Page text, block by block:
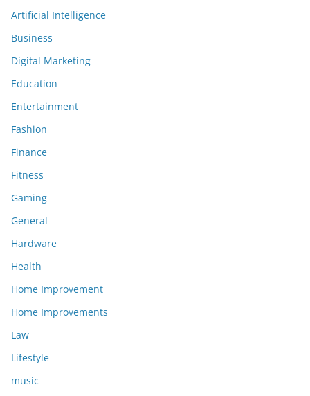
Artificial Intelligence
Business
Digital Marketing
Education
Entertainment
Fashion
Finance
Fitness
Gaming
General
Hardware
Health
Home Improvement
Home Improvements
Law
Lifestyle
music